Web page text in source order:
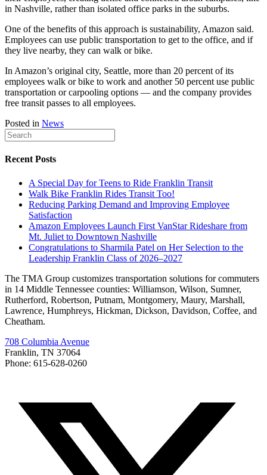
in Nashville, rather than isolated office parks in the suburbs.
One of the benefits of this approach is sustainability, Amazon said.
Employees can use public transportation to get to the office, and if
they live nearby, they can walk or bike.
In Amazon’s original city, Seattle, more than 20 percent of its
employees walk or bike to work and another 50 percent use public
transportation or carpooling options — and the company provides
free transit passes to all employees.
Posted in News
Recent Posts
A Special Day for Teens to Ride Franklin Transit
Walk Bike Franklin Rides Transit Too!
Reducing Parking Demand and Improving Employee
Satisfaction
Amazon Employees Launch First VanStar Rideshare from
Mt. Juliet to Downtown Nashville
Congratulations to Sharmila Patel on Her Selection to the
Leadership Franklin Class of 2026–2027
The TMA Group customizes transportation solutions for commuters
in 14 Middle Tennessee counties: Williamson, Wilson, Sumner,
Rutherford, Robertson, Putnam, Montgomery, Maury, Marshall,
Lawrence, Humphreys, Hickman, Dickson, Davidson, Coffee, and
Cheatham.
708 Columbia Avenue
Franklin, TN 37064
Phone: 615-628-0260